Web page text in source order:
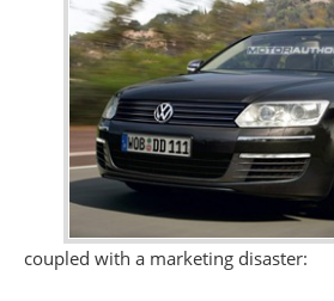
coupled with a marketing disaster: